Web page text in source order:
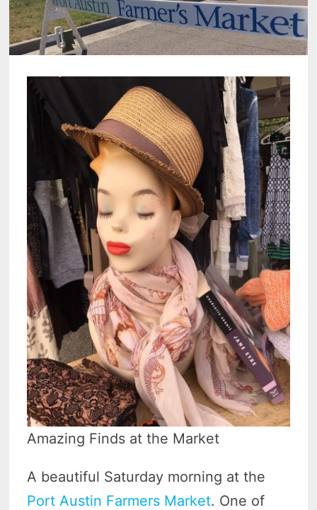
Amazing Finds at the Market
A beautiful Saturday morning at the
Port Austin Farmers Market. One of